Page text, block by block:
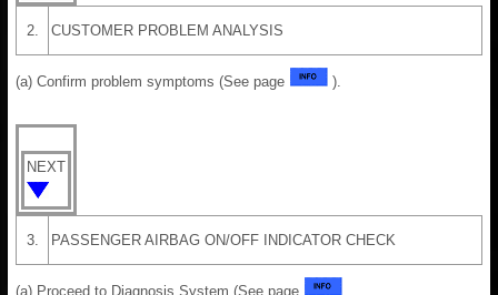
2. CUSTOMER PROBLEM ANALYSIS
(a) Confirm problem symptoms (See page ).
NEXT
3. PASSENGER AIRBAG ON/OFF INDICATOR CHECK
(a) Proceed to Diagnosis System (See page